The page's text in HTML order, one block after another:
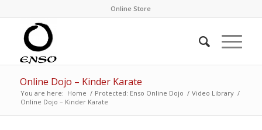
Online Store
Online Dojo – Kinder Karate
You are here: Home / Protected: Enso Online Dojo / Video Library /
Online Dojo – Kinder Karate